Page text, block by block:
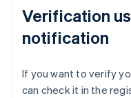
Verification
notification
If you want to verify
can check it in the